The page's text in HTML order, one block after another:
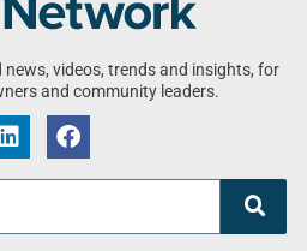
videos, trends and insights, for
and community leaders.